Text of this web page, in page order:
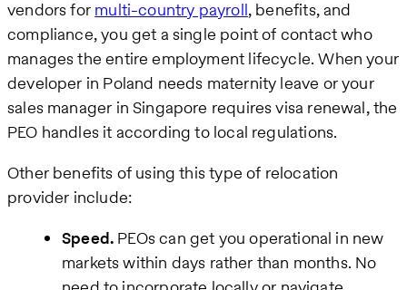
vendors for multi-country payroll, benefits, and
compliance, you get a single point of contact who
manages the entire employment lifecycle. When your
developer in Poland needs maternity leave or your
sales manager in Singapore requires visa renewal, the
PEO handles it according to local regulations.
Other benefits of using this type of relocation
provider include:
Speed. PEOs can get you operational in new
markets within days rather than months. No